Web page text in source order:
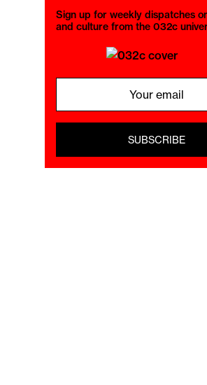
Sign up for weekly dispatches
and culture from the 032c
SUBSCRIBE